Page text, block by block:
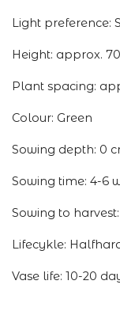
Light preference:
Height: approx.
Plant spacing:
Colour: Green
Sowing depth: 0
Sowing time: 4-6
Sowing to
Lifecykle:
Vase life: 10-20